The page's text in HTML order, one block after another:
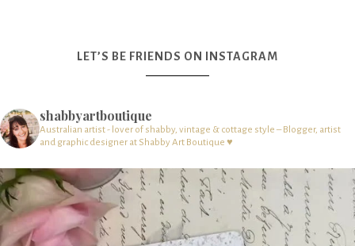
LET’S BE FRIENDS ON INSTAGRAM
shabbyartboutique
Australian artist - lover of shabby, vintage & cottage style – Blogger, artist
and graphic designer at Shabby Art Boutique ♥